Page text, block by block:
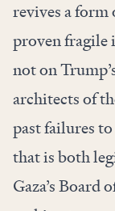
revives a form
proven fragile
not on
architects of
past failures
that is both
Gaza’s Board